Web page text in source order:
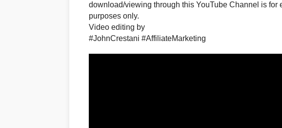
download/viewing through this YouTube Channel is for
purposes only.​
Video editing by
#JohnCrestani #AffiliateMarketing